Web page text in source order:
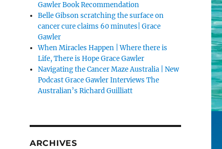
Gawler Book Recommendation
Belle Gibson scratching the surface on
cancer cure claims 60 minutes| Grace
Gawler
When Miracles Happen | Where there is
Life, There is Hope Grace Gawler
Navigating the Cancer Maze Australia | New
Podcast Grace Gawler Interviews The
Australian’s Richard Guilliatt
ARCHIVES